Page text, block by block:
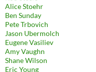
Alice Stoehr
Ben Sunday
Pete Trbovich
Jason Ubermolch
Eugene Vasiliev
Amy Vaughn
Shane Wilson
Eric Young